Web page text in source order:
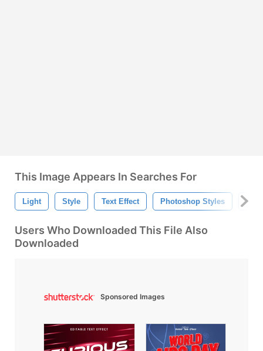
This Image Appears In Searches For
Light Style Text Effect Photoshop Styles Text
Users Who Downloaded This File Also
Downloaded
Sponsored Images